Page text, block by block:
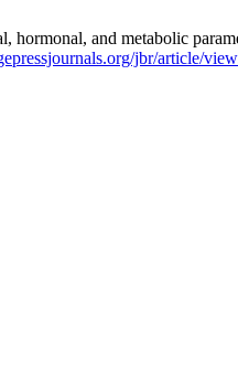
hormonal, and metabolic
jbr/article/